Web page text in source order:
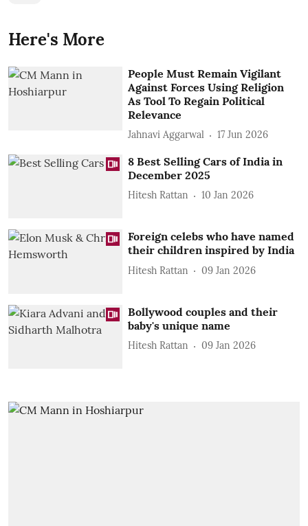
Here's More
People Must Remain Vigilant
Against Forces Using Religion
As Tool To Regain Political
Relevance
Jahnavi Aggarwal 17 Jun 2026
8 Best Selling Cars of India in
December 2025
Hitesh Rattan 10 Jan 2026
Foreign celebs who have named
their children inspired by India
Hitesh Rattan 09 Jan 2026
Bollywood couples and their
baby's unique name
Hitesh Rattan 09 Jan 2026